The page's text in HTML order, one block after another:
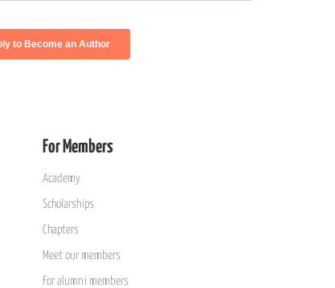
For Members
Academy
Scholarships
Chapters
Meet our members
For alumni members